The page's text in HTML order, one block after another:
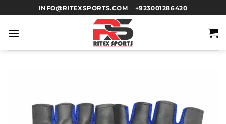
INFO@RITEXSPORTS.COM +923001286420